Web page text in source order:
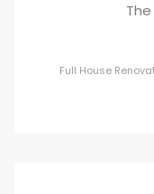
Full House